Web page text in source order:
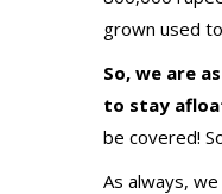
grown used
So, we are
to stay
be covered!
As always,